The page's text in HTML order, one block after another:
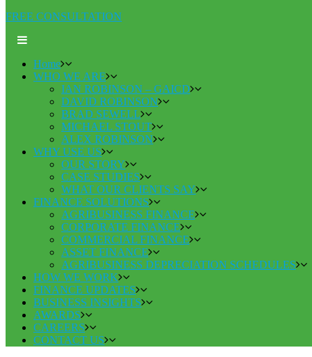
FREE CONSULTATION
Home
WHO WE ARE
IAN ROBINSON – GAICD
DAVID ROBINSON
BRAD SEWELL
MICHAEL STOUT
ALEX ROBINSON
WHY USE US
OUR STORY
CASE STUDIES
WHAT OUR CLIENTS SAY
FINANCE SOLUTIONS
AGRIBUSINESS FINANCE
CORPORATE FINANCE
COMMERCIAL FINANCE
ASSET FINANCE
AGRIBUSINESS DEPRECIATION SCHEDULES
HOW WE WORK
FINANCE UPDATES
BUSINESS INSIGHTS
AWARDS
CAREERS
CONTACT US